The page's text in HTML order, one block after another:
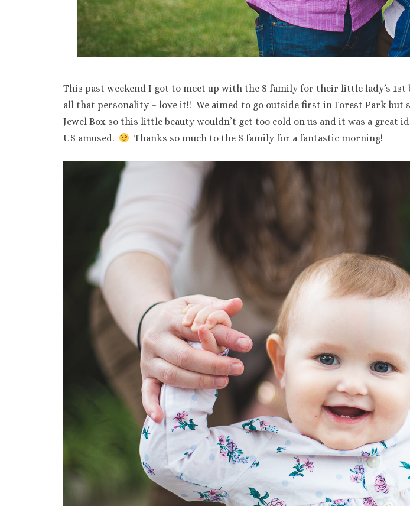
This past weekend I got to meet up with the S family for their little lady’s
all that personality – love it!! We aimed to go outside first in Forest Park but
Jewel Box so this little beauty wouldn’t get too cold on us and it was a
US amused.
Thanks so much to the S family for a fantastic morning!